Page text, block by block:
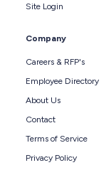
Site Login
Company
Careers & RFP's
Employee Directory
About Us
Contact
Terms of Service
Privacy Policy